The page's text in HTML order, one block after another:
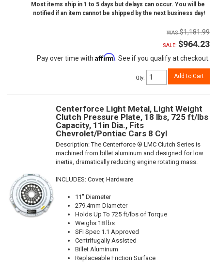
Most items ship in 1 to 5 days but delays can occur. You will be
notified if an item cannot be shipped by the next business day!
$1,181.99
SALE: $964.23
Pay over time with Affirm. See if you qualify at checkout.
Qty: Add to Cart
Centerforce Light Metal, Light Weight
Clutch Pressure Plate, 18 lbs, 725 ft/lbs
Capacity, 11in Dia., Fits
Chevrolet/Pontiac Cars 8 Cyl
Description:The Centerforce ® LMC Clutch Series is
machined from billet aluminum and designed for low
inertia, dramatically reducing engine rotating mass.
INCLUDES: Cover, Hardware
11" Diameter
279.4mm Diameter
Holds Up To 725 ft/lbs of Torque
Weighs 18 lbs
SFI Spec 1.1 Approved
Centrifugally Assisted
Billet Aluminum
Replaceable Friction Surface